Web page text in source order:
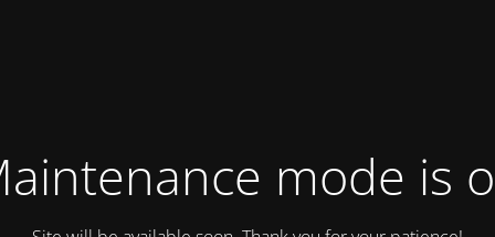
mode is